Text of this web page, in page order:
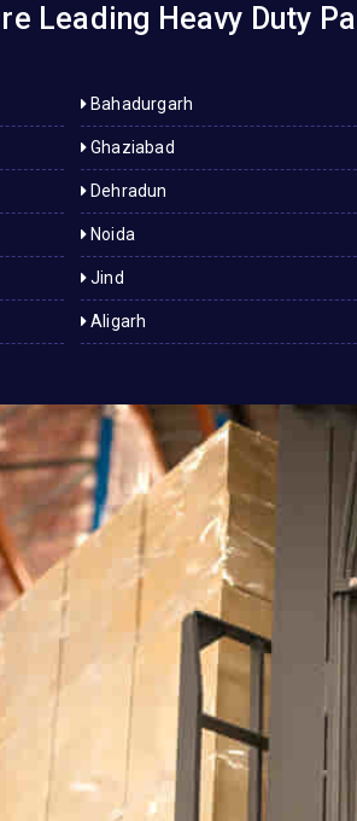
Leading Heavy Duty
Bahadurgarh
Ghaziabad
Dehradun
Noida
Jind
Aligarh